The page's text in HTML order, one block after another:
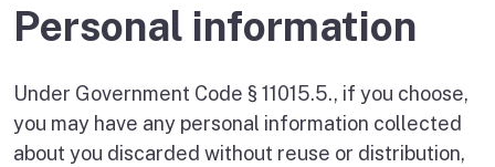
Personal information
Under Government Code § 11015.5., if you choose,
you may have any personal information collected
about you discarded without reuse or distribution,